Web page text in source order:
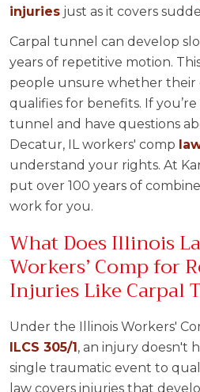
injuries just as it covers
Carpal tunnel can develop
years of repetitive motion.
people unsure whether their
qualifies for benefits. If
tunnel and have questions
Decatur, IL workers' comp
understand your rights. At
put over 100 years of
work for you.
What Does Illinois
Workers’ Comp for
Injuries Like Carpal
Under the Illinois Workers'
ILCS 305/1 , an injury doesn't
single traumatic event to
law covers injuries that